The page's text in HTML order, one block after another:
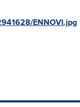
ENNOVI.jpg